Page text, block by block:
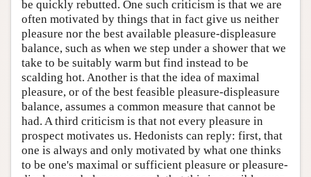
be quickly rebutted. One such criticism is that we are
often motivated by things that in fact give us neither
pleasure nor the best available pleasure-displeasure
balance, such as when we step under a shower that we
take to be suitably warm but find instead to be
scalding hot. Another is that the idea of maximal
pleasure, or of the best feasible pleasure-displeasure
balance, assumes a common measure that cannot be
had. A third criticism is that not every pleasure in
prospect motivates us. Hedonists can reply: first, that
one is always and only motivated by what one thinks
to be one's maximal or sufficient pleasure or pleasure-